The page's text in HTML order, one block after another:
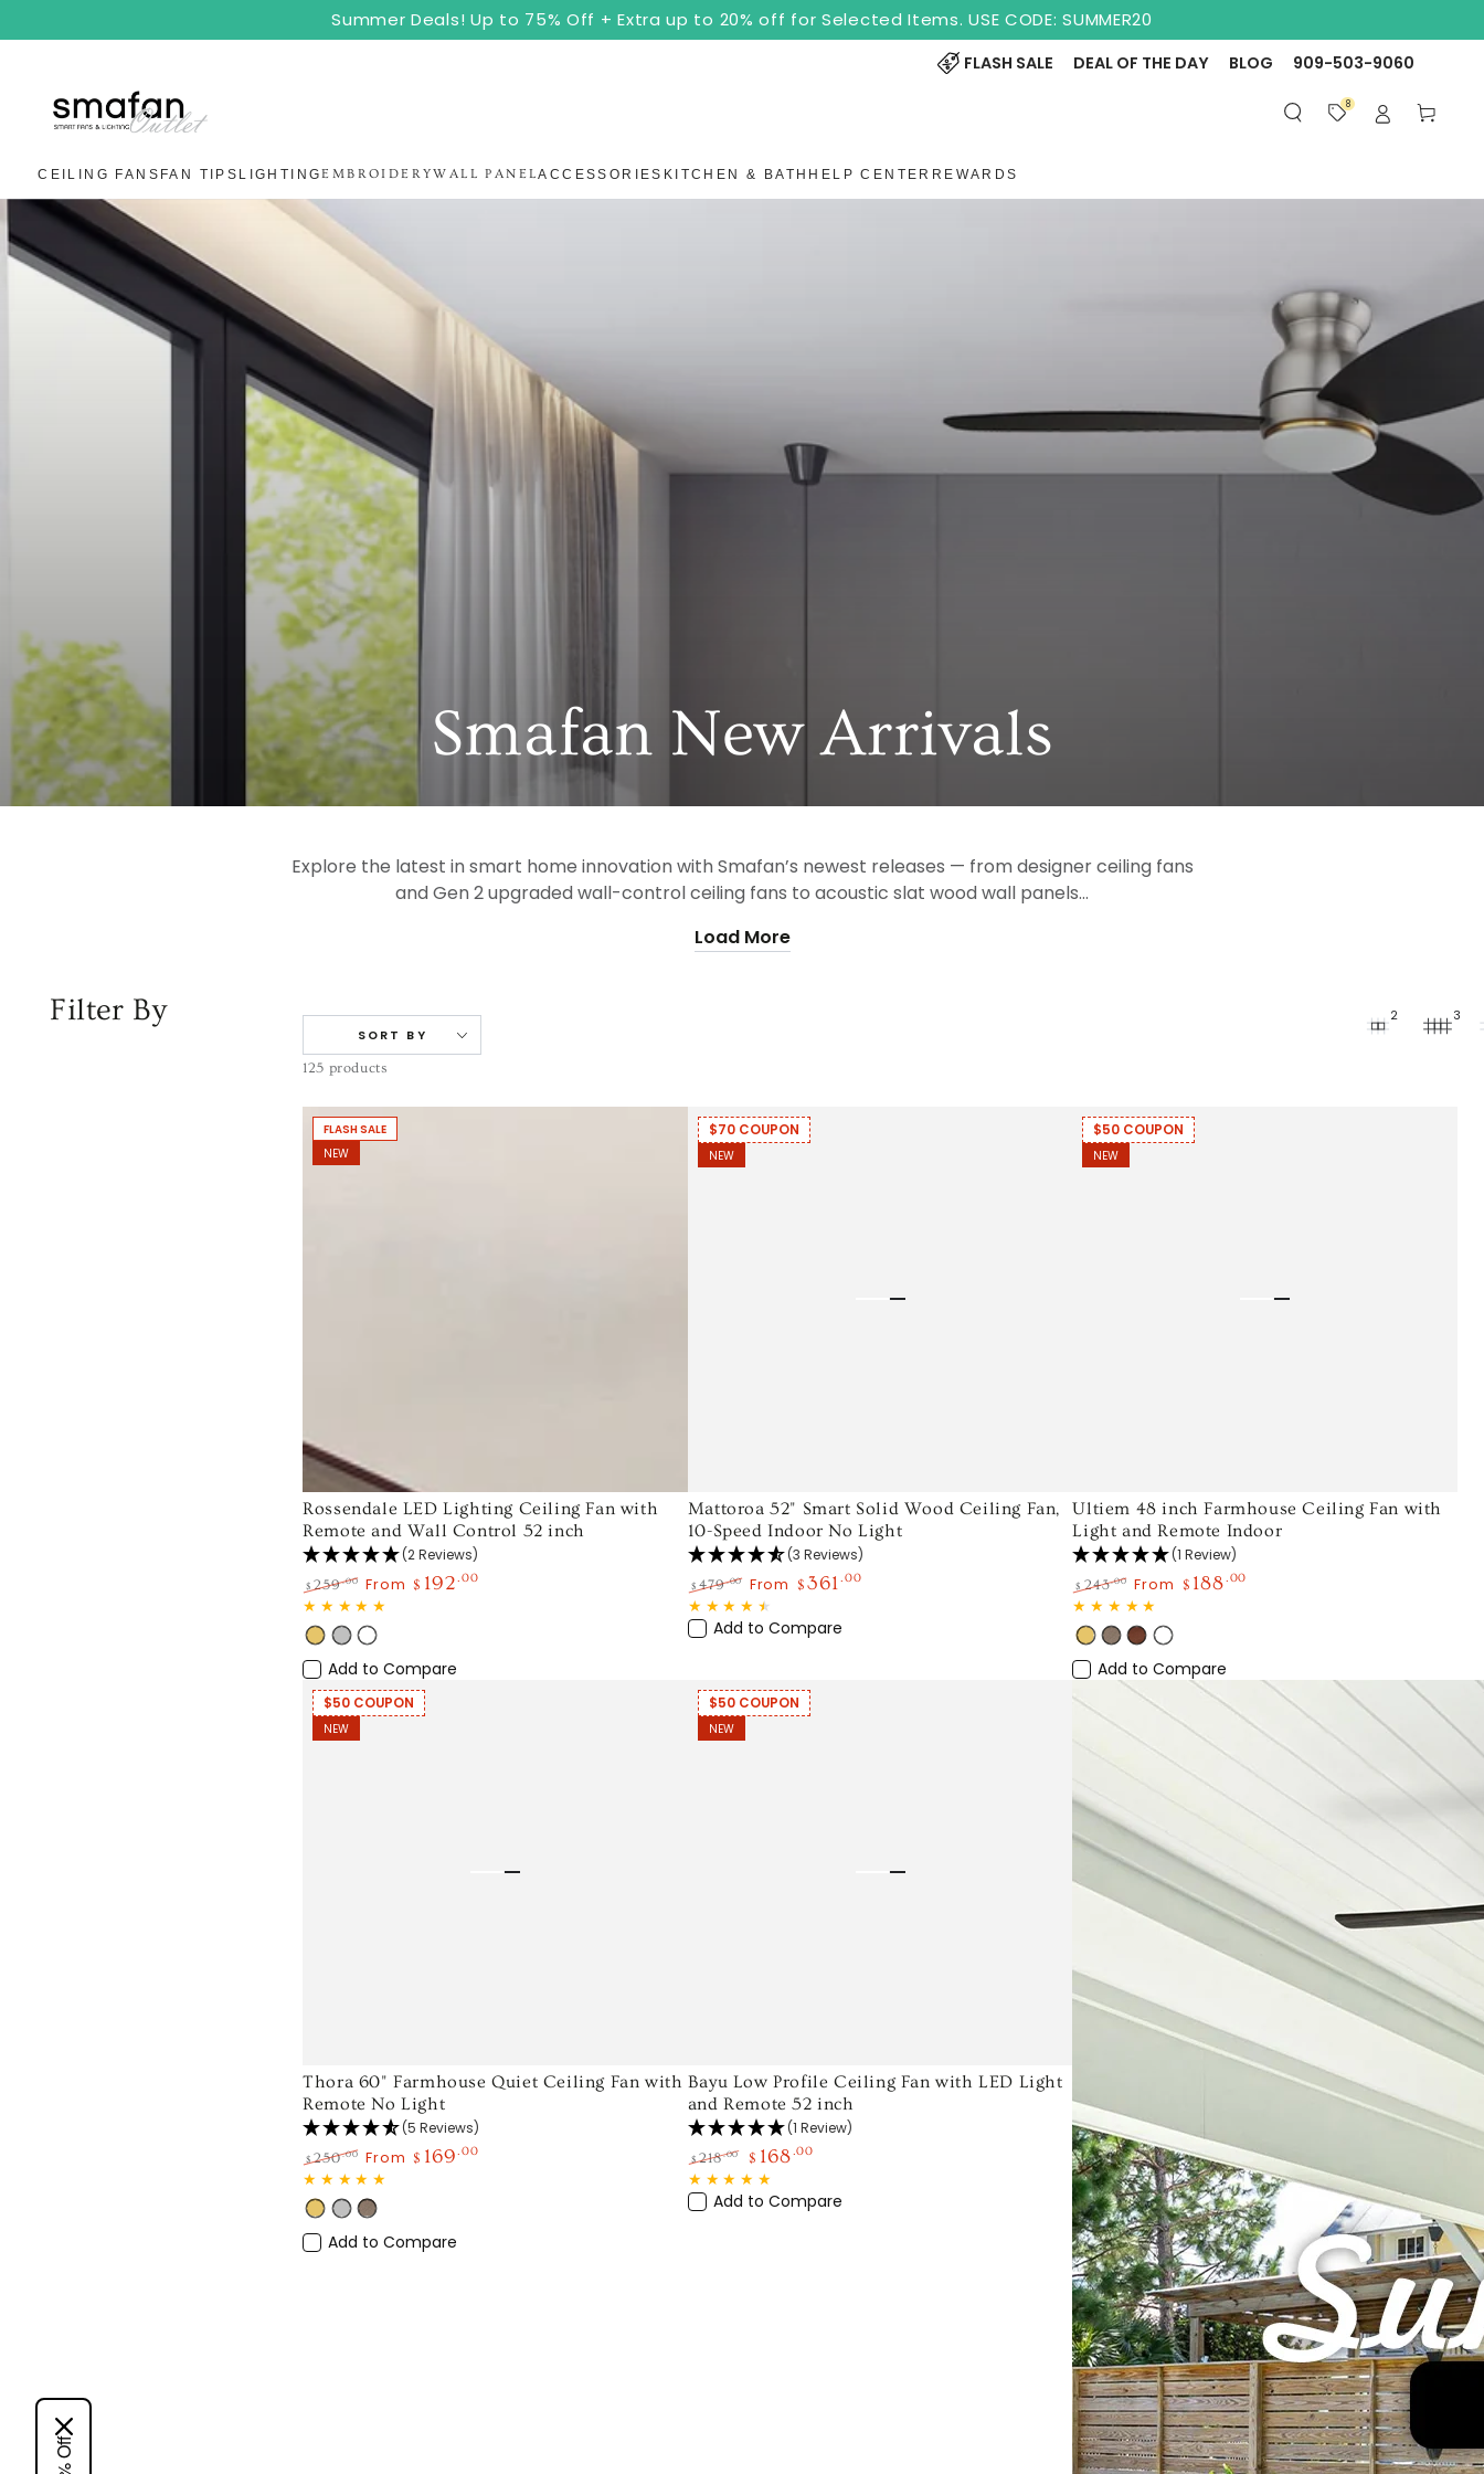
Summer Deals! Up to 75% Off + Extra up to 20% off for Selected Items. USE CODE: SUMMER20
FLASH SALE DEAL OF THE DAY BLOG 909-503-9060
CEILING FANS FAN TIPS LIGHTINGEMBROIDERYWALL PANELACCESSORIES KITCHEN & BATH HELP CENTER REWARDS
8 Cart
Collection:
Smafan New Arrivals
Explore the latest in smart home innovation with Smafan’s newest releases — from designer ceiling fans
and Gen 2 upgraded wall-control ceiling fans to acoustic slat wood wall panels...
Load More
Filter By
SORT BY
2 3
125 products
Rossendale
LED
Lighting
Ceiling
Fan
Remote
and
Wall
Rossendale LED Lighting Ceiling Fan with
Remote and Wall Control 52 inch
(2 Reviews)
Regular
price
$ 259.00
Sale
price
From $ 192 .00
GoldSilverWhite
FLASH SALE
NEW
Add to Compare
Mattoroa
52"
Smart
Solid
Wood
10-
Speed
Mattoroa 52" Smart Solid Wood Ceiling Fan,
10-Speed Indoor No Light
(3 Reviews)
Regular
price
$ 479.00
Sale
price
From $ 361.00
$70 COUPON
NEW
Add to Compare
Ultiem
48
inch
Farmhouse
Ceiling
with
Light
Indoor
Ultiem 48 inch Farmhouse Ceiling Fan with
Light and Remote Indoor
(1 Review)
Regular
price
$ 243.00
Sale
price
From $ 188.00
GoldLight
Wood
WoodWhite
$50 COUPON
NEW
Add to Compare
Thora
60"
Farmhouse
Quiet
Ceiling
with
Thora 60" Farmhouse Quiet Ceiling Fan with
Remote No Light
(5 Reviews)
Regular
price
$ 250.00
Sale
price
From $ 169 .00
GoldSilverLight
Wood
$50 COUPON
NEW
Add to Compare
Bayu
Low
Profile
Ceiling
Fan
Bayu Low Profile Ceiling Fan with LED Light
and Remote 52 inch
(1 Review)
Regular
price
$ 218.00
Sale
price
$ 168.00
$50 COUPON
NEW
Add to Compare